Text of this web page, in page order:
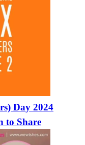
Day 2024
to Share